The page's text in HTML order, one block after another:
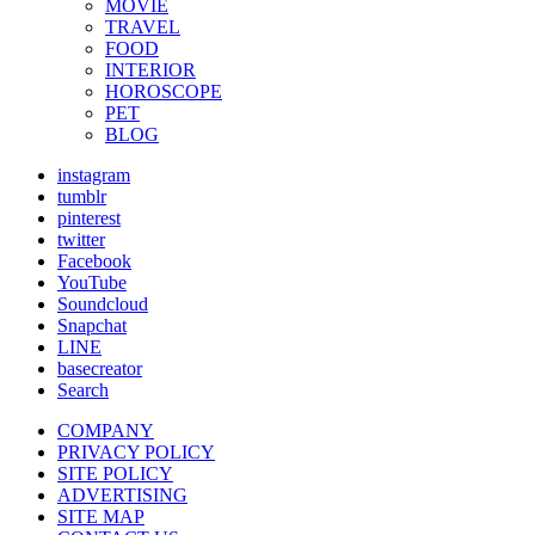
MOVIE
TRAVEL
FOOD
INTERIOR
HOROSCOPE
PET
BLOG
instagram
tumblr
pinterest
twitter
Facebook
YouTube
Soundcloud
Snapchat
LINE
basecreator
Search
COMPANY
PRIVACY POLICY
SITE POLICY
ADVERTISING
SITE MAP